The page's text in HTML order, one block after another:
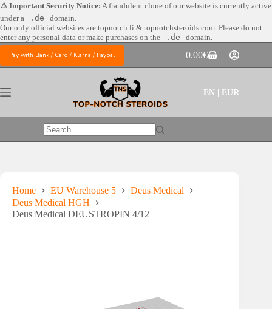
Skip
to
content
⚠️ Important Security Notice: A fraudulent clone of our website is currently active
under a
.de
domain.
Our only official websites are topnotch.li & topnotchsteroids.com. Please do not
enter any personal data or make purchases on the
.de domain.
Pay with Bank / Card / Klarna / Paypal
Shopping
cart
0.00€
EN | EUR
No
Home EU Warehouse 5
Deus Medical
Deus Medical HGH
Deus Medical DEUSTROPIN 4/12